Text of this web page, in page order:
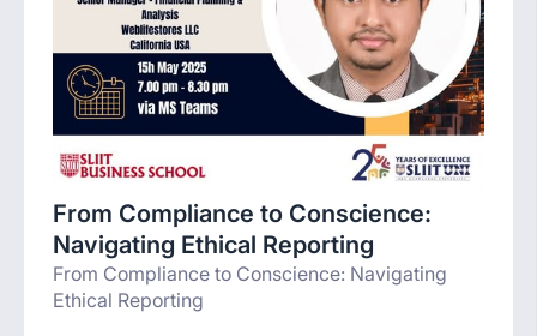
From Compliance to Conscience:
Navigating Ethical Reporting
From Compliance to Conscience: Navigating
Ethical Reporting